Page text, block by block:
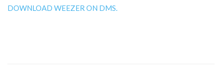
DOWNLOAD WEEZER ON DMS.